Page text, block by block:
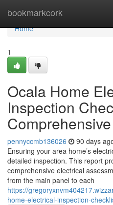
bookmarkcork
Home
Home
1
Ocala Home
Inspection
pennyccmb136026 90 days
Ensuring your area home’s
detailed inspection. This report
comprehensive electrical
from the main panel to each
https://
home-electrical-inspection-